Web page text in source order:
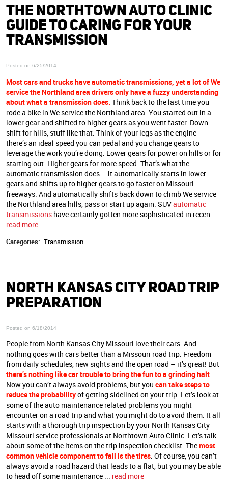
THE NORTHTOWN AUTO CLINIC
GUIDE TO CARING FOR YOUR
TRANSMISSION
Posted on 6/25/2014
Most cars and trucks have automatic transmissions, yet a lot of We
service the Northland area drivers only have a fuzzy understanding
about what a transmission does. Think back to the last time you
rode a bike in We service the Northland area. You started out in a
lower gear and shifted to higher gears as you went faster. Down
shift for hills, stuff like that. Think of your legs as the engine –
there’s an ideal speed you can pedal and you change gears to
leverage the work you’re doing. Lower gears for power on hills or for
starting out. Higher gears for more speed. That’s what the
automatic transmission does – it automatically starts in lower
gears and shifts up to higher gears to go faster on Missouri
freeways. And automatically shifts back down to climb We service
the Northland area hills, pass or start up again. SUVautomatic
transmissions have certainly gotten more sophisticated in recen ...
read more
Categories: Transmission
NORTH KANSAS CITY ROAD TRIP
PREPARATION
Posted on 6/18/2014
People from North Kansas City Missouri love their cars. And
nothing goes with cars better than a Missouri road trip. Freedom
from daily schedules, new sights and the open road – it’s great! But
there’s nothing like car trouble to bring the fun to a grinding halt.
Now you can’t always avoid problems, but you can take steps to
reduce the probabilityof getting sidelined on your trip. Let’s look at
some of the auto maintenance related problems you might
encounter on a road trip and what you might do to avoid them. It all
starts with a thorough trip inspection by your North Kansas City
Missouri service professionals at Northtown Auto Clinic. Let’s talk
about some of the items on the trip inspection checklist. Themost
common vehicle component to fail is the tires. Of course, you can’t
always avoid a road hazard that leads to a flat, but you may be able
to head off some maintenance ... read more